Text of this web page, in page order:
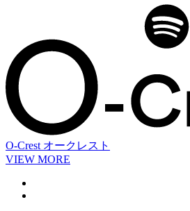
O-Crest オークレスト
VIEW MORE